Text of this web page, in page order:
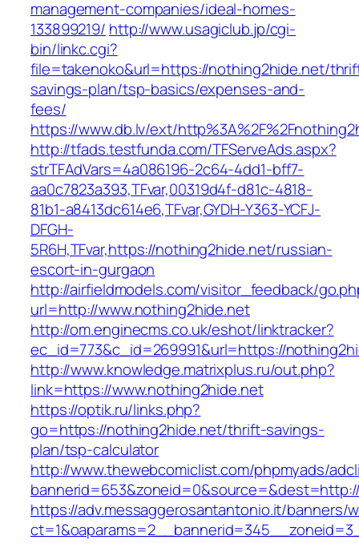
management-companies/ideal-homes-
133899219/ http://www.usagiclub.jp/cgi-
bin/linkc.cgi?
file=takenoko&url=https://nothing2hide.net/
savings-plan/tsp-basics/expenses-and-
fees/
https://www.db.lv/ext/
http://tfads.testfunda.com/TFServeAds.aspx?
strTFAdVars=4a086196-2c64-4dd1-bff7-
aa0c7823a393,TFvar,00319d4f-d81c-4818-
81b1-a8413dc614e6,TFvar,GYDH-Y363-YCFJ-
DFGH-
5R6H,TFvar,https://nothing2hide.net/russian-
escort-in-gurgaon
http://airfieldmodels.com/visitor_feedback/
url=http://www.nothing2hide.net
http://om.enginecms.co.uk/eshot/linktracker?
ec_id=773&c_id=269991&url=https://
http://www.knowledge.matrixplus.ru/out.php?
link=https://www.nothing2hide.net
https://optik.ru/links.php?
go=https://nothing2hide.net/thrift-savings-
plan/tsp-calculator
http://www.thewebcomiclist.com/phpmyads/
https://adv.messaggerosantantonio.it/banners/